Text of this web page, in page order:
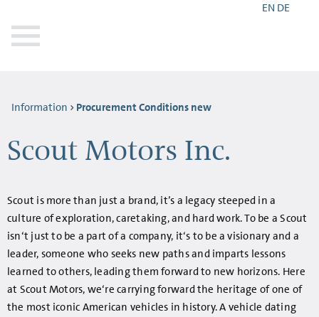
EN DE
Information Procurement Conditions new
Scout Motors Inc.
Scout is more than just a brand, it’s a legacy steeped in a
culture of exploration, caretaking, and hard work. To be a Scout
isn‘t just to be a part of a company, it‘s to be a visionary and a
leader, someone who seeks new paths and imparts lessons
learned to others, leading them forward to new horizons. Here
at Scout Motors, we‘re carrying forward the heritage of one of
the most iconic American vehicles in history. A vehicle dating